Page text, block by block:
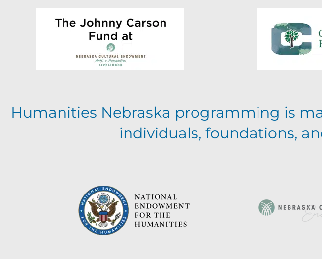
Humanities Nebraska programming is
individuals, foundations,